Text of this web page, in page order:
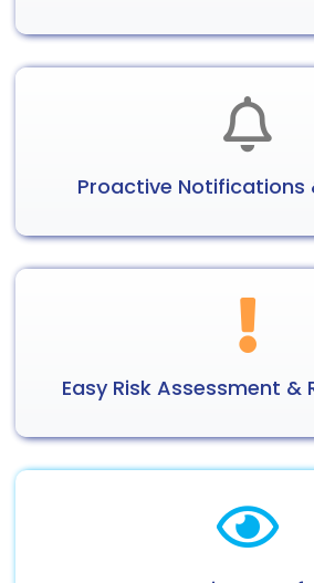
Proactive Notifications
Easy Risk Assessment &